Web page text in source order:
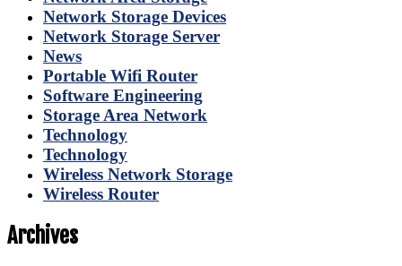
Network Storage Devices
Network Storage Server
News
Portable Wifi Router
Software Engineering
Storage Area Network
Technology
Technology
Wireless Network Storage
Wireless Router
Archives